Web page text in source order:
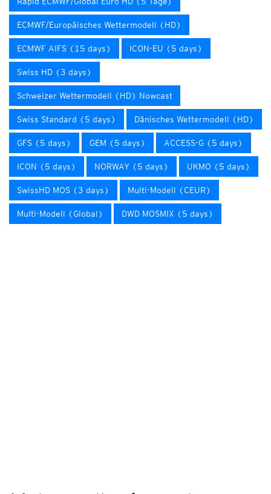
ECMWF/Europäisches Wettermodell (HD)
ECMWF AIFS (15 days) ICON-EU (5 days)
Swiss HD (3 days)
Schweizer Wettermodell (HD) Nowcast
Swiss Standard (5 days) Dänisches Wettermodell (HD)
GFS (5 days) GEM (5 days) ACCESS-G (5 days)
ICON (5 days) NORWAY (5 days) UKMO (5 days)
SwissHD MOS (3 days) Multi-Modell (CEUR)
Multi-Modell (Global) DWD MOSMIX (5 days)